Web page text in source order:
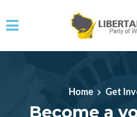
Skip to main content
Home Get
Become a